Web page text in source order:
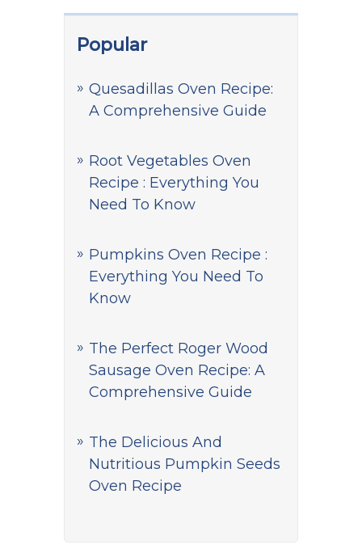
Popular
Quesadillas Oven Recipe:
A Comprehensive Guide
Root Vegetables Oven
Recipe : Everything You
Need To Know
Pumpkins Oven Recipe :
Everything You Need To
Know
The Perfect Roger Wood
Sausage Oven Recipe: A
Comprehensive Guide
The Delicious And
Nutritious Pumpkin Seeds
Oven Recipe